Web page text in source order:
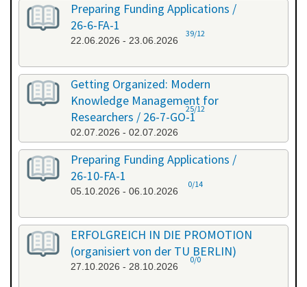
Preparing Funding Applications /
26-6-FA-1
22.06.2026 - 23.06.2026
39/12
Getting Organized: Modern
Knowledge Management for
Researchers / 26-7-GO-1
02.07.2026 - 02.07.2026
25/12
Preparing Funding Applications /
26-10-FA-1
05.10.2026 - 06.10.2026
0/14
ERFOLGREICH IN DIE PROMOTION
(organisiert von der TU BERLIN)
27.10.2026 - 28.10.2026
0/0